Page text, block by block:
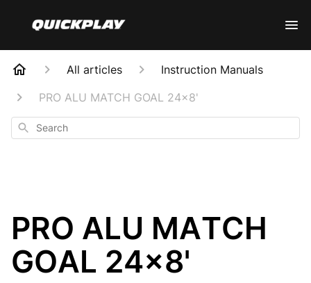
All articles
Instruction Manuals
PRO ALU MATCH GOAL 24x8'
Search
PRO ALU MATCH
GOAL 24x8'